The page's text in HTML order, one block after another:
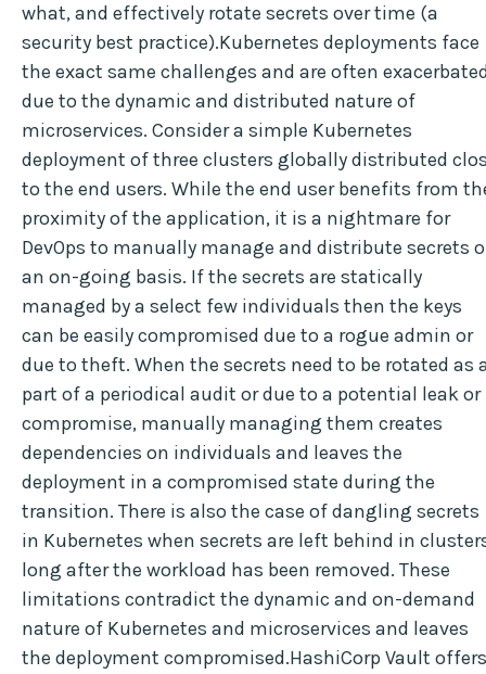
what, and effectively rotate secrets over time (a
security best practice).Kubernetes deployments face
the exact same challenges and are often
due to the dynamic and distributed nature of
microservices. Consider a simple Kubernetes
deployment of three clusters globally distributed
to the end users. While the end user benefits from
proximity of the application, it is a nightmare for
DevOps to manually manage and distribute secrets
an on-going basis. If the secrets are statically
managed by a select few individuals then the keys
can be easily compromised due to a rogue admin or
due to theft. When the secrets need to be rotated as
part of a periodical audit or due to a potential leak or
compromise, manually managing them creates
dependencies on individuals and leaves the
deployment in a compromised state during the
transition. There is also the case of dangling secrets
in Kubernetes when secrets are left behind in
long after the workload has been removed. These
limitations contradict the dynamic and on-demand
nature of Kubernetes and microservices and leaves
the deployment compromised.HashiCorp Vault offers